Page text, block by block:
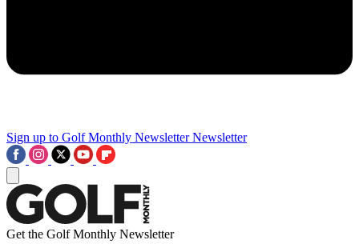
Sign up to Golf Monthly Newsletter Newsletter
Get the Golf Monthly Newsletter